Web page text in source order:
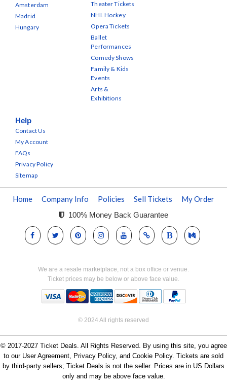
Amsterdam
Madrid
Hungary
Theater Tickets
NHL Hockey
Opera Tickets
Ballet
Performances
Comedy Shows
Family & Kids
Events
Arts &
Exhibitions
Help
Contact Us
My Account
FAQs
Privacy Policy
Sitemap
Home Company Info Policies Sell Tickets My Order
100% Money Back Guarantee
We are a resale marketplace, not a box office or venue.
Ticket prices may be below or above face value.
© 2024 All rights reserved
© 2017-2027 Ticket Deals. All Rights Reserved. By using this site, you agree
to our User Agreement, Privacy Policy, and Cookie Policy. Tickets are sold
by third-party sellers; Ticket Deals is not the seller. Prices are in US Dollars
only and may be above face value.